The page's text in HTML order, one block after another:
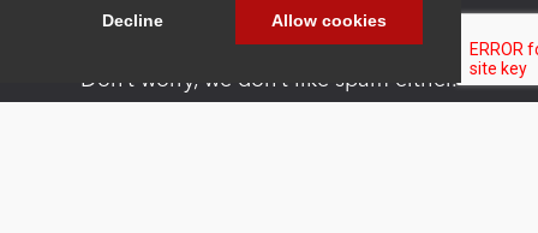
Decline Allow cookies
Be one of the first to find out about specials, new
products and latest in DNN technology.
Don’t worry, we don’t like spam either.